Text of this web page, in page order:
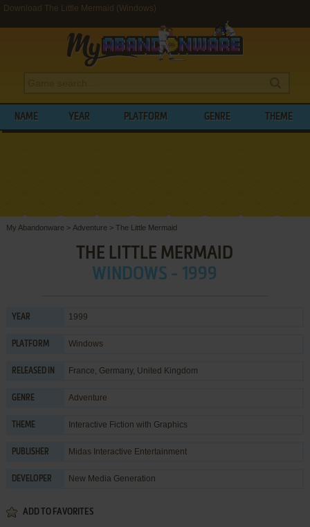
Download The Little Mermaid (Windows)
NAME YEAR PLATFORM GENRE THEME
My Abandonware > Adventure > The Little Mermaid
THE LITTLE MERMAID
WINDOWS - 1999
YEAR 1999
PLATFORM Windows
RELEASED IN France, Germany, United Kingdom
GENRE Adventure
THEME Interactive Fiction with Graphics
PUBLISHER Midas Interactive Entertainment
DEVELOPER New Media Generation
ADD TO FAVORITES